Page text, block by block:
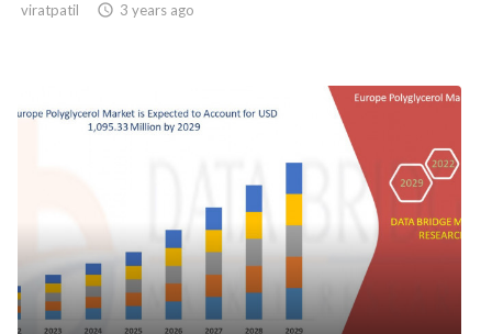
viratpatil  3 years ago